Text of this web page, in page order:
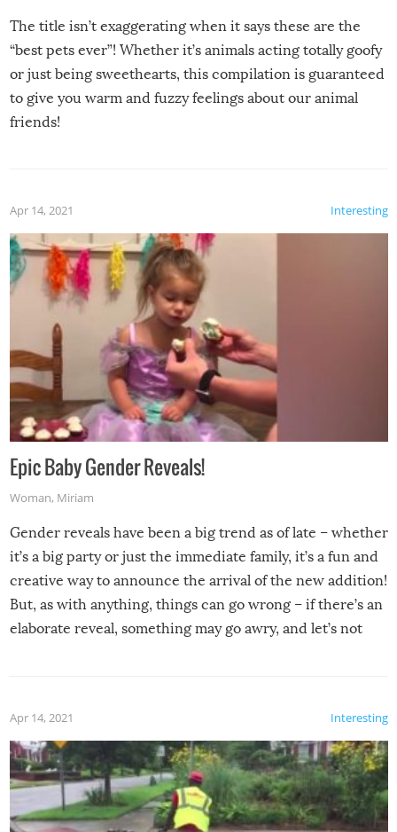
The title isn’t exaggerating when it says these are the
“best pets ever”! Whether it’s animals acting totally goofy
or just being sweethearts, this compilation is guaranteed
to give you warm and fuzzy feelings about our animal
friends!
Interesting
Apr 14, 2021
Epic Baby Gender Reveals!
Woman, Miriam
Gender reveals have been a big trend as of late – whether
it’s a big party or just the immediate family, it’s a fun and
creative way to announce the arrival of the new addition!
But, as with anything, things can go wrong – if there’s an
elaborate reveal, something may go awry, and let’s not
Interesting
Apr 14, 2021